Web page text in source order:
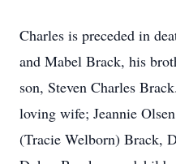
Charles is preceded in
and Mabel Brack, his
son, Steven Charles
loving wife; Jeannie
(Tracie Welborn) Brack,